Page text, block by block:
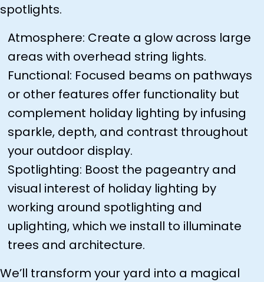
spotlights.
Atmosphere: Create a glow across large
areas with overhead string lights.
Functional: Focused beams on pathways
or other features offer functionality but
complement holiday lighting by infusing
sparkle, depth, and contrast throughout
your outdoor display.
Spotlighting: Boost the pageantry and
visual interest of holiday lighting by
working around spotlighting and
uplighting, which we install to illuminate
trees and architecture.
We’ll transform your yard into a magical